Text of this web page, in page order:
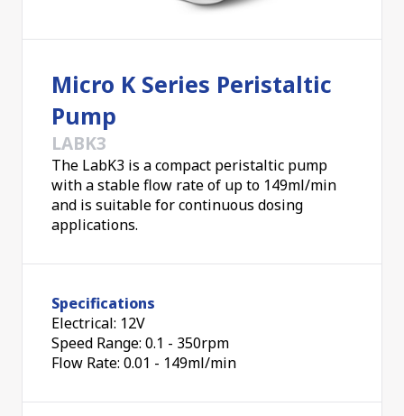
doesn't damage the pump and that the fluid remains
also means the pump can be used without a filter,
minimising clean-up; if a tube becomes worn, it can
easily be replaced.
Pumping flow rates can be changed by selecting
different tube sizes and by operating the pump at
different RPMs.Applications of peristaltic pumps
include medical and laboratory equipment, food and
Micro K Series Peristaltic
Pump
LABK3
The LabK3 is a compact peristaltic pump
with a stable flow rate of up to 149ml/min
and is suitable for continuous dosing
applications.
Specifications
Electrical: 12V
Speed Range: 0.1 - 350rpm
Flow Rate: 0.01 - 149ml/min